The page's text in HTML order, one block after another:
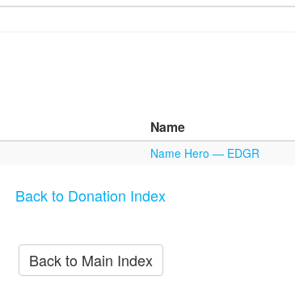
Name
Name Hero — EDGR
Back to Donation Index
Back to Main Index